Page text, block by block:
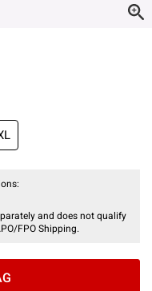
and does not qualify
FPO Shipping.